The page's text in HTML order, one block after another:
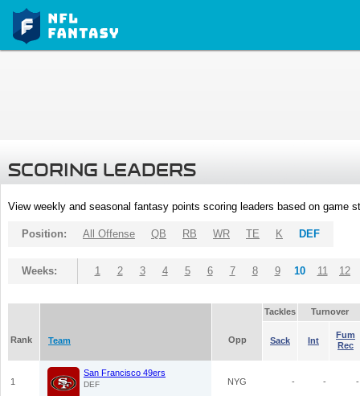
SCORING LEADERS
View weekly and seasonal fantasy points scoring leaders based on game
Position: All Offense QB RB WR TE K DEF
Weeks: 1 2 3 4 5 6 7 8 9 10 11 12
Tackles Turnover
Rank Team Opp Sack Int
Fum
Rec
1
San Francisco 49ers
DEF NYG - - -